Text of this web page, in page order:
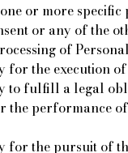
or more
or any of the
of
for the execution
to fulfill a legal
the performance
for the pursuit of